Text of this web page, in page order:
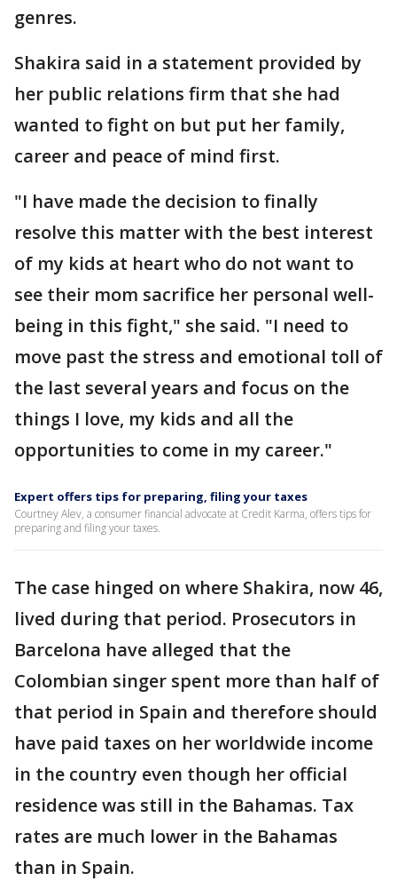
genres.
Shakira said in a statement provided by
her public relations firm that she had
wanted to fight on but put her family,
career and peace of mind first.
"I have made the decision to finally
resolve this matter with the best interest
of my kids at heart who do not want to
see their mom sacrifice her personal well-
being in this fight," she said. "I need to
move past the stress and emotional toll of
the last several years and focus on the
things I love, my kids and all the
opportunities to come in my career."
Expert offers tips for preparing, filing your taxes
Courtney Alev, a consumer financial advocate at Credit Karma, offers tips for
preparing and filing your taxes.
The case hinged on where Shakira, now 46,
lived during that period. Prosecutors in
Barcelona have alleged that the
Colombian singer spent more than half of
that period in Spain and therefore should
have paid taxes on her worldwide income
in the country even though her official
residence was still in the Bahamas. Tax
rates are much lower in the Bahamas
than in Spain.